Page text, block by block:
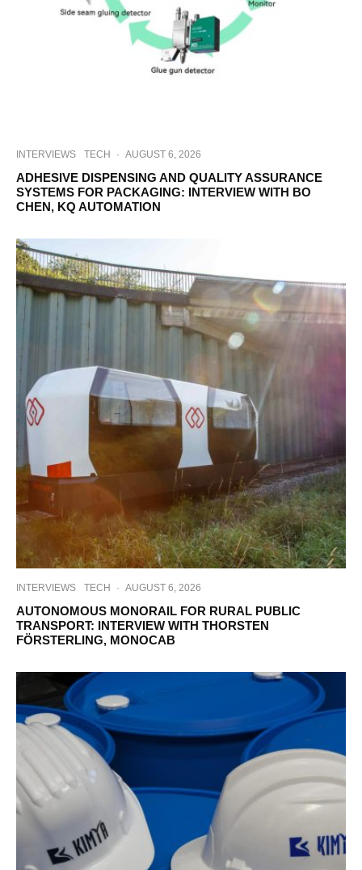
INTERVIEWS TECH · AUGUST 6, 2026
ADHESIVE DISPENSING AND QUALITY ASSURANCE
SYSTEMS FOR PACKAGING: INTERVIEW WITH BO
CHEN, KQ AUTOMATION
INTERVIEWS TECH · AUGUST 6, 2026
AUTONOMOUS MONORAIL FOR RURAL PUBLIC
TRANSPORT: INTERVIEW WITH THORSTEN
FÖRSTERLING, MONOCAB